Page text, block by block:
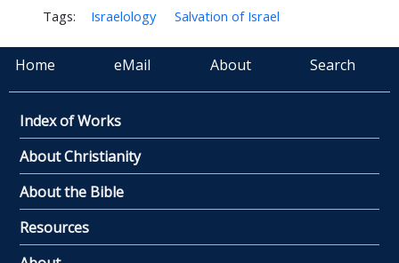
Tags: Israelology Salvation of Israel
Home eMail About Search
Index of Works
About Christianity
About the Bible
Resources